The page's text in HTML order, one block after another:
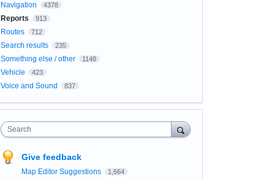
Navigation 4378
Reports 913
Routes 712
Search results 235
Something else / other 1148
Vehicle 423
Voice and Sound 837
Search
Give feedback
Map Editor Suggestions 1,664